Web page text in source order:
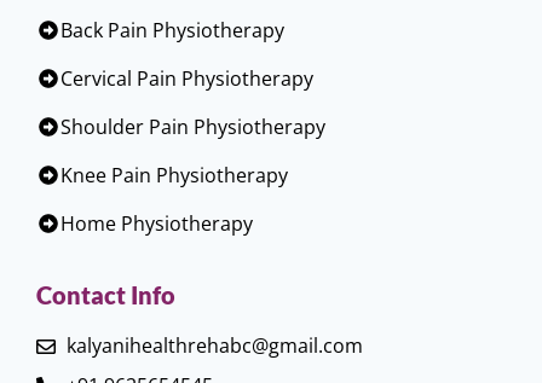
Back Pain Physiotherapy
Cervical Pain Physiotherapy
Shoulder Pain Physiotherapy
Knee Pain Physiotherapy
Home Physiotherapy
Contact Info
kalyanihealthrehabc@gmail.com